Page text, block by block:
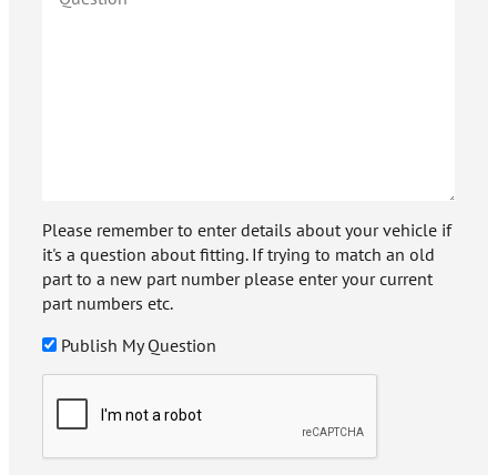
Please remember to enter details about your vehicle if
it's a question about fitting. If trying to match an old
part to a new part number please enter your current
part numbers etc.
Publish My Question